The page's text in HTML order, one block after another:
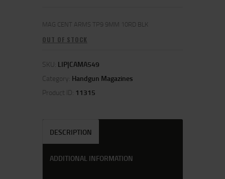
MAG CENT ARMS TP9 9MM 10RD BLK
OUT OF STOCK
SKU: LIP|CAMA549
Category: Handgun Magazines
Product ID: 11315
DESCRIPTION
ADDITIONAL INFORMATION